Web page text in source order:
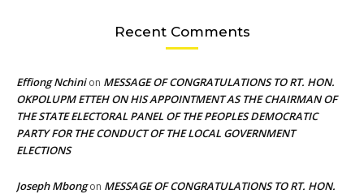
Recent Comments
Effiong Nchinion MESSAGE OF CONGRATULATIONS TO RT. HON.
OKPOLUPM ETTEH ON HIS APPOINTMENT AS THE CHAIRMAN OF
THE STATE ELECTORAL PANEL OF THE PEOPLES DEMOCRATIC
PARTY FOR THE CONDUCT OF THE LOCAL GOVERNMENT
ELECTIONS
Joseph Mbongon MESSAGE OF CONGRATULATIONS TO RT. HON.